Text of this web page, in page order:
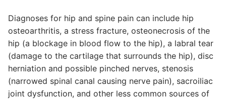
Diagnoses for hip and spine pain can include hip
osteoarthritis, a stress fracture, osteonecrosis of the
hip (a blockage in blood flow to the hip), a labral tear
(damage to the cartilage that surrounds the hip), disc
herniation and possible pinched nerves, stenosis
(narrowed spinal canal causing nerve pain), sacroiliac
joint dysfunction, and other less common sources of